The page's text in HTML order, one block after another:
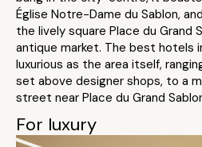
Église Notre-Dame du Sablon,
the lively square Place du Grand
antique market. The best hotels
luxurious as the area itself,
set above designer shops, to a
street near Place du Grand
For luxury